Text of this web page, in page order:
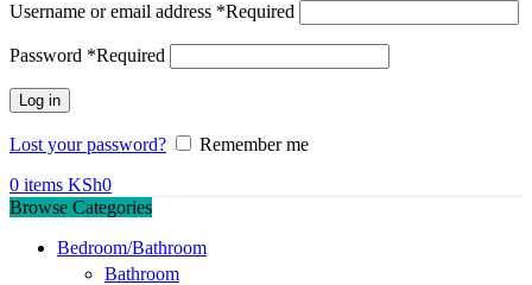
Username or email address *Required
Password *Required
Log in
Lost your password?
Remember me
0 items KSh0
Browse Categories
Bedroom/Bathroom
Bathroom